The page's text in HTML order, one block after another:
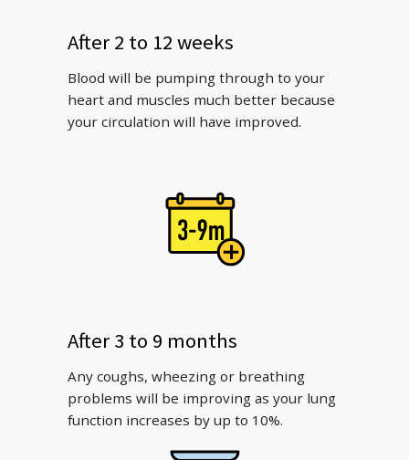
After 2 to 12 weeks
Blood will be pumping through to your
heart and muscles much better because
your circulation will have improved.
After 3 to 9 months
Any coughs, wheezing or breathing
problems will be improving as your lung
function increases by up to 10%.